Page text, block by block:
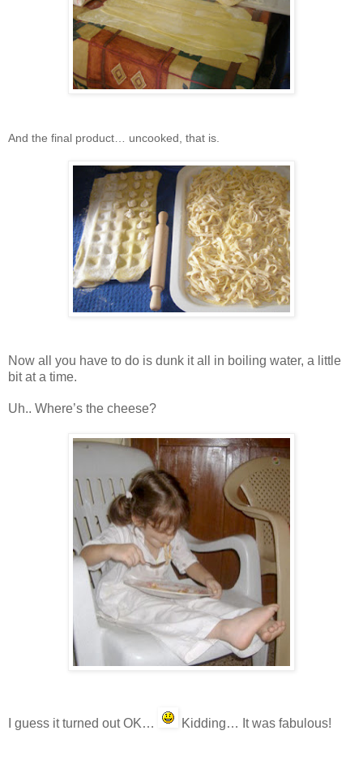
And the final product… uncooked, that is.
Now all you have to do is dunk it all in boiling water, a little
bit at a time.
Uh.. Where’s the cheese?
I guess it turned out OK… Kidding… It was fabulous!